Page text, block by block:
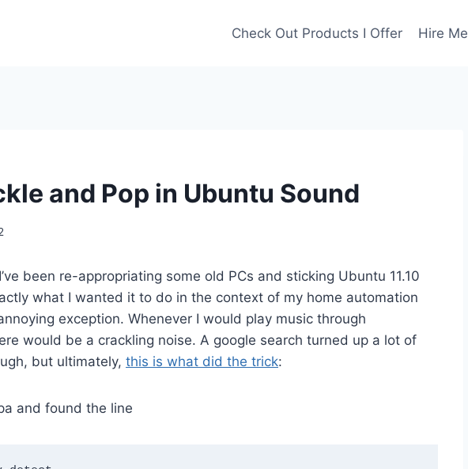
Check Out Products I Offer Hire Me
and Pop in Ubuntu Sound
been re-appropriating some old PCs and sticking Ubuntu 11.10
what I wanted it to do in the context of my home automation
exception. Whenever I would play music through
would be a crackling noise. A google search turned up a lot of
but ultimately, this is what did the trick:
and found the line